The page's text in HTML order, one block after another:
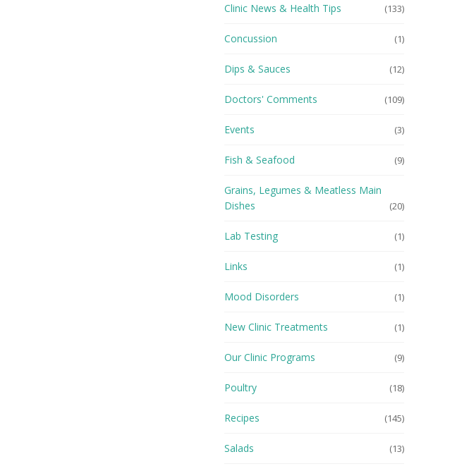
Clinic News & Health Tips (133)
Concussion (1)
Dips & Sauces (12)
Doctors' Comments (109)
Events (3)
Fish & Seafood (9)
Grains, Legumes & Meatless Main
Dishes
(20)
Lab Testing (1)
Links (1)
Mood Disorders (1)
New Clinic Treatments (1)
Our Clinic Programs (9)
Poultry (18)
Recipes (145)
Salads (13)